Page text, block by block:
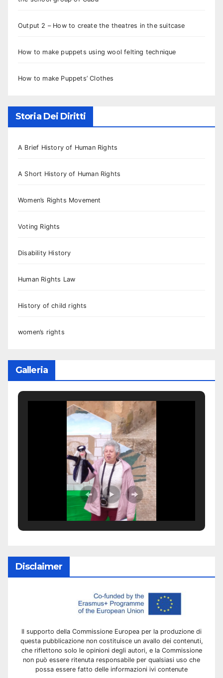
Output 2 – How to create the theatres in the suitcase
How to make puppets using wool felting technique
How to make Puppets’ Clothes
Storia Dei Diritti
A Brief History of Human Rights
A Short History of Human Rights
Women’s Rights Movement
Voting Rights
Disability History
Human Rights Law
History of child rights
women’s rights
Galleria
Disclaimer
Il supporto della Commissione Europea per la produzione di
questa pubblicazione non costituisce un avallo dei contenuti,
che riflettono solo le opinioni degli autori, e la Commissione
non può essere ritenuta responsabile per qualsiasi uso che
possa essere fatto delle informazioni ivi contenute